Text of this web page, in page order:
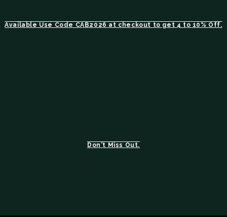
Available Use Code CAB2026 at checkout to get 4 to 10% Off.
Don't Miss Out.